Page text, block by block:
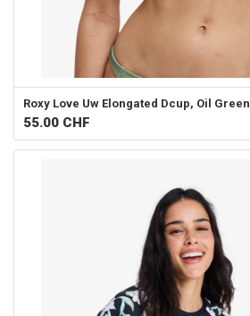
Roxy Love Uw Elongated Dcup, Oil Green
55.00 CHF